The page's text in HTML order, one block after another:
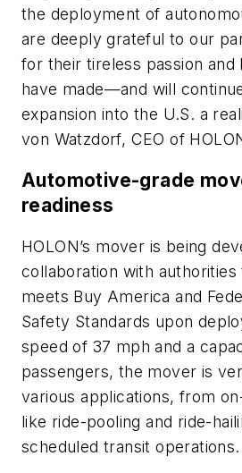
the deployment of
are deeply grateful to our
for their tireless passion and
have made—and will
expansion into the U.S. a
von Watzdorf, CEO of
Automotive-grade
readiness
HOLON’s mover is being
collaboration with authorities
meets Buy America and
Safety Standards upon
speed of 37 mph and a
passengers, the mover is
various applications, from
like ride-pooling and ride-
scheduled transit operations.